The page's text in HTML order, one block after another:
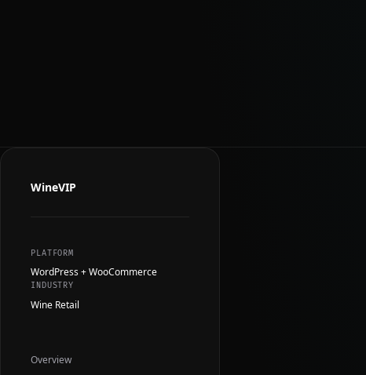
WineVIP
PLATFORM
WordPress + WooCommerce
INDUSTRY
Wine Retail
Overview